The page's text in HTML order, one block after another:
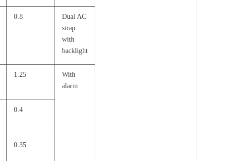
0.8
Dual AC
strap
with
backlight
1.25
With
alarm
0.4
0.35